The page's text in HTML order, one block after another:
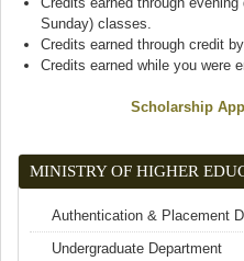
Sunday) classes.
Credits earned through credit
Credits earned while you were
Scholarship
MINISTRY OF HIGHER
Authentication & Placement
Undergraduate Department